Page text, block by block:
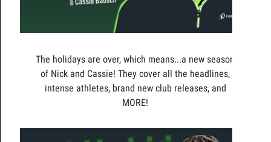
The holidays are over, which means...a new season
of Nick and Cassie! They cover all the headlines,
intense athletes, brand new club releases, and
MORE!